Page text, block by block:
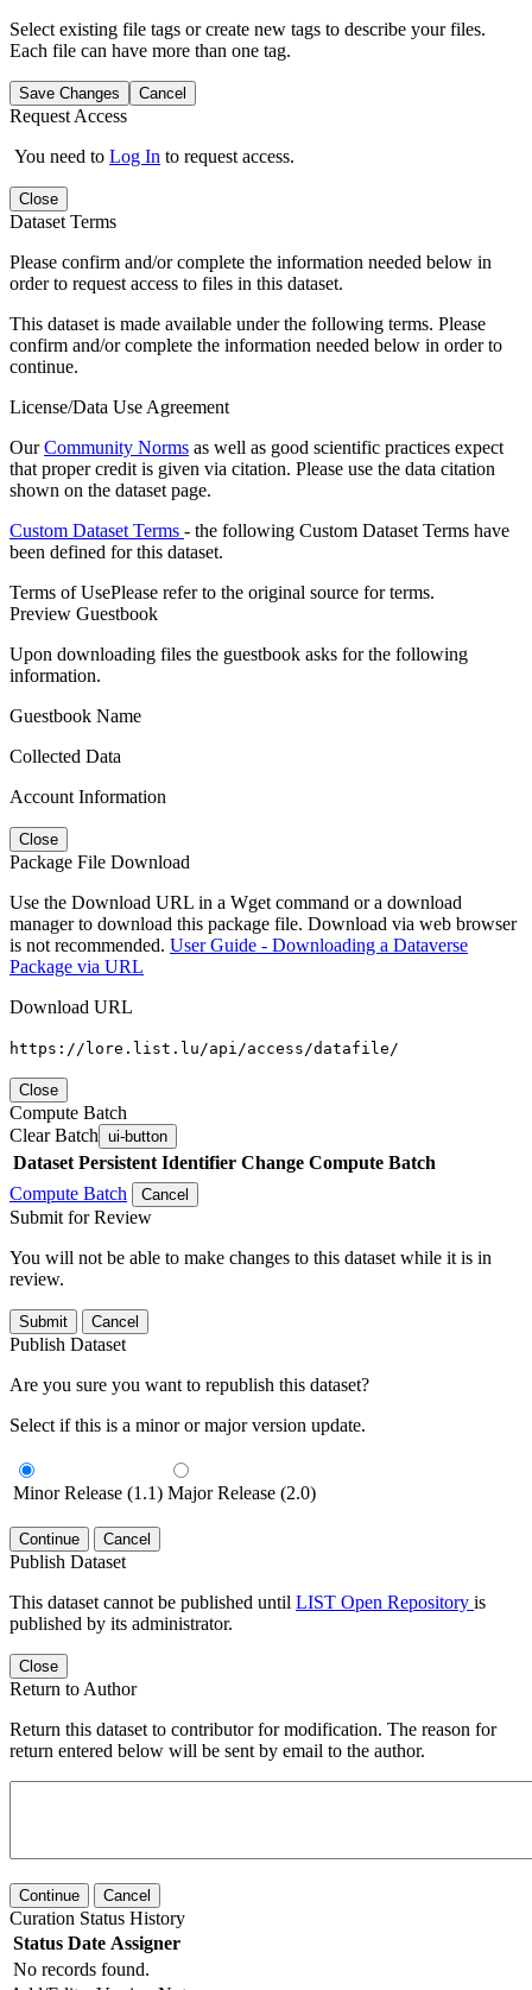
Select existing file tags or create new tags to describe your files.
Each file can have more than one tag.
Save Changes Cancel
Request Access
You need to Log In to request access.
Close
Dataset Terms
Please confirm and/or complete the information needed below in
order to request access to files in this dataset.
This dataset is made available under the following terms. Please
confirm and/or complete the information needed below in order to
continue.
License/Data Use Agreement
OurCommunity Norms as well as good scientific practices expect
that proper credit is given via citation. Please use the data citation
shown on the dataset page.
Custom Dataset Terms - the following Custom Dataset Terms have
been defined for this dataset.
Terms of UsePlease refer to the original source for terms.
Preview Guestbook
Upon downloading files the guestbook asks for the following
information.
Guestbook Name
Collected Data
Account Information
Close
Package File Download
Use the Download URL in a Wget command or a download
manager to download this package file. Download via web browser
is not recommended. User Guide - Downloading a Dataverse
Package via URL
Download URL
https://lore.list.lu/api/access/datafile/
Close
Compute Batch
Clear Batch ui-button
Dataset Persistent Identifier Change Compute Batch
Compute Batch
Cancel
Submit for Review
You will not be able to make changes to this dataset while it is in
review.
Submit Cancel
Publish Dataset
Are you sure you want to republish this dataset?
Select if this is a minor or major version update.
Minor Release (1.1) Major Release (2.0)
Continue Cancel
Publish Dataset
This dataset cannot be published until LIST Open Repository is
published by its administrator.
Close
Return to Author
Return this dataset to contributor for modification. The reason for
return entered below will be sent by email to the author.
Continue Cancel
Curation Status History
Status Date Assigner
No records found.